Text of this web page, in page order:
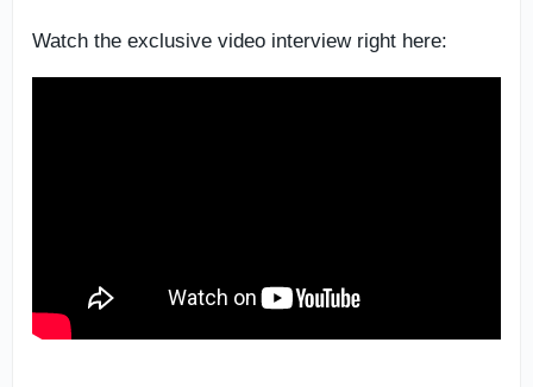
Watch the exclusive video interview right here: